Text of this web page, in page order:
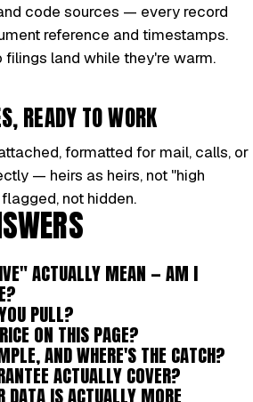
code sources — every record
reference and timestamps.
land while they're warm.
READY TO WORK
formatted for mail, calls, or
— heirs as heirs, not "high
not hidden.
ACTUALLY MEAN — AM I
PULL?
ON THIS PAGE?
AND WHERE'S THE CATCH?
ACTUALLY COVER?
DATA IS ACTUALLY MORE